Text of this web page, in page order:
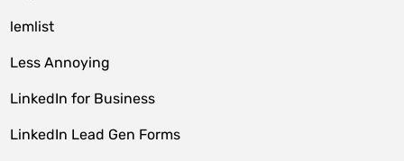
lemlist
Less Annoying
LinkedIn for Business
LinkedIn Lead Gen Forms